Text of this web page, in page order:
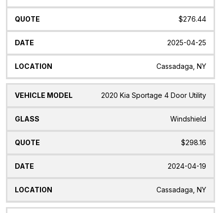
$276.44
2025-04-25
Cassadaga, NY
2020 Kia Sportage 4 Door Utility
Windshield
$298.16
2024-04-19
Cassadaga, NY